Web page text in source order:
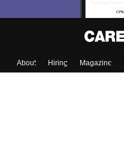
About Hiring Magazine